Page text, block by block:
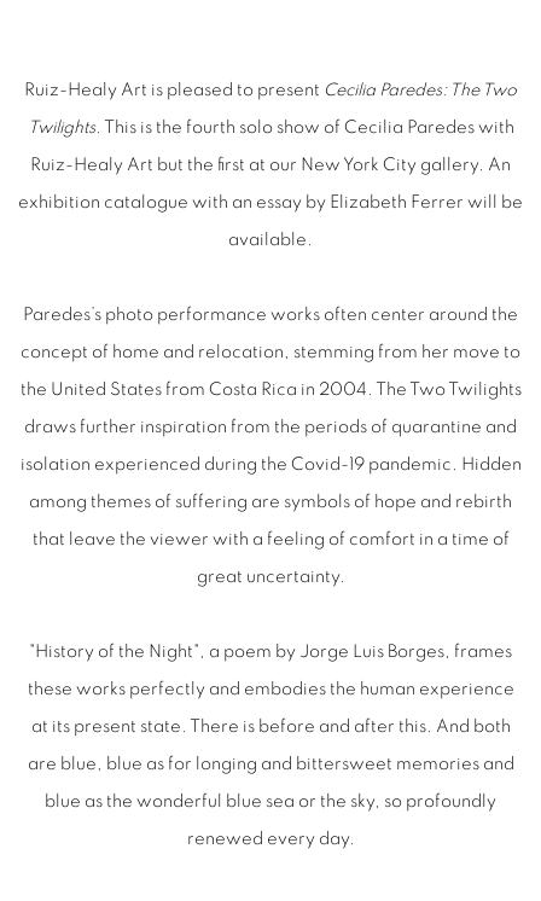
Ruiz-Healy Art is pleased to present Cecilia Paredes: The Two
Twilights. This is the fourth solo show of Cecilia Paredes with
Ruiz-Healy Art but the first at our New York City gallery. An
exhibition catalogue with an essay by Elizabeth Ferrer will be
available.
Paredes’s photo performance works often center around the
concept of home and relocation, stemming from her move to
the United States from Costa Rica in 2004. The Two Twilights
draws further inspiration from the periods of quarantine and
isolation experienced during the Covid-19 pandemic. Hidden
among themes of suffering are symbols of hope and rebirth
that leave the viewer with a feeling of comfort in a time of
great uncertainty.
"History of the Night", a poem by Jorge Luis Borges, frames
these works perfectly and embodies the human experience
at its present state. There is before and after this. And both
are blue, blue as for longing and bittersweet memories and
blue as the wonderful blue sea or the sky, so profoundly
renewed every day.